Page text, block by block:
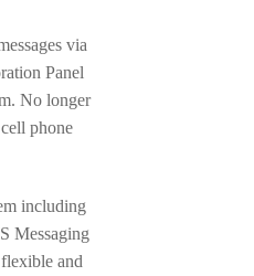
via
Panel
No longer
phone
including
Messaging
and